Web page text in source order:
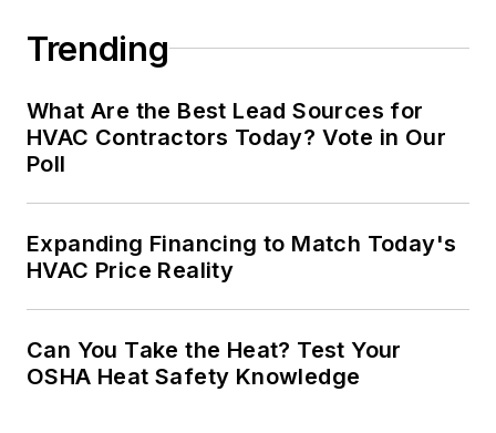
Trending
What Are the Best Lead Sources for
HVAC Contractors Today? Vote in Our
Poll
Expanding Financing to Match Today's
HVAC Price Reality
Can You Take the Heat? Test Your
OSHA Heat Safety Knowledge